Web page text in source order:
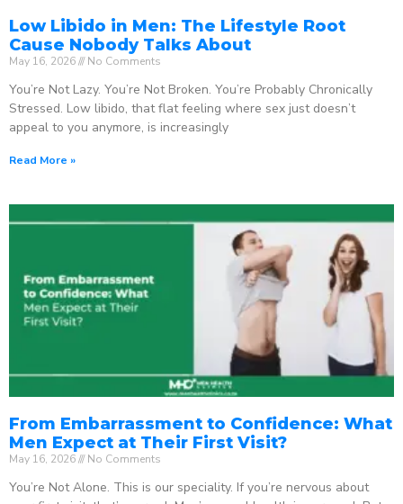
Low Libido in Men: The Lifestyle Root
Cause Nobody Talks About
May 16, 2026 No Comments
You’re Not Lazy. You’re Not Broken. You’re Probably Chronically
Stressed. Low libido, that flat feeling where sex just doesn’t
appeal to you anymore, is increasingly
Read More »
From Embarrassment to Confidence: What
Men Expect at Their First Visit?
May 16, 2026 No Comments
You’re Not Alone. This is our speciality. If you’re nervous about